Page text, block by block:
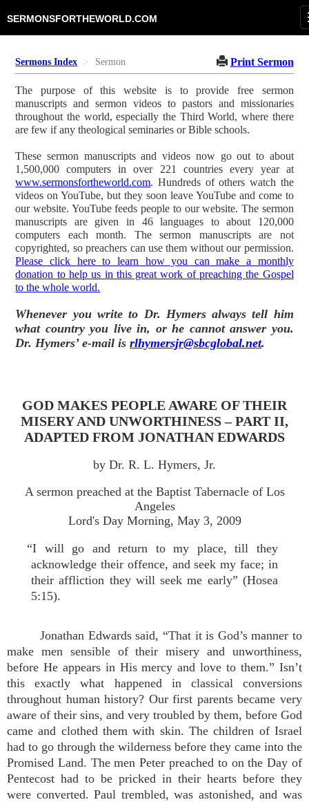
SERMONSFORTHEWORLD.COM
Sermons Index Sermon Print Sermon
The purpose of this website is to provide free sermon
manuscripts and sermon videos to pastors and missionaries
throughout the world, especially the Third World, where there
are few if any theological seminaries or Bible schools.
These sermon manuscripts and videos now go out to about
1,500,000 computers in over 221 countries every year at
www.sermonsfortheworld.com. Hundreds of others watch the
videos on YouTube, but they soon leave YouTube and come to
our website. YouTube feeds people to our website. The sermon
manuscripts are given in 46 languages to about 120,000
computers each month. The sermon manuscripts are not
copyrighted, so preachers can use them without our permission.
Please click here to learn how you can make a monthly
donation to help us in this great work of preaching the Gospel
to the whole world.
Whenever you write to Dr. Hymers always tell him
what country you live in, or he cannot answer you.
Dr. Hymers’ e-mail isrlhymersjr@sbcglobal.net.
GOD MAKES PEOPLE AWARE OF THEIR
MISERY AND UNWORTHINESS – PART II,
ADAPTED FROM JONATHAN EDWARDS
by Dr. R. L. Hymers, Jr.
A sermon preached at the Baptist Tabernacle of Los
Angeles
Lord's Day Morning, May 3, 2009
“I will go and return to my place, till they
acknowledge their offence, and seek my face; in
their affliction they will seek me early” (Hosea
5:15).
Jonathan Edwards said, “That it is God’s manner to
make men sensible of their misery and unworthiness,
before He appears in His mercy and love to them.” Isn’t
this exactly what happened in classical conversions
throughout human history? Our first parents became very
aware of their sins, and very troubled by them, before God
came and clothed them with skin. The children of Israel
had to go through the wilderness before they came into the
Promised Land. The men Peter preached to on the Day of
Pentecost had to be pricked in their hearts before they
were converted. Paul trembled, was astonished, and was